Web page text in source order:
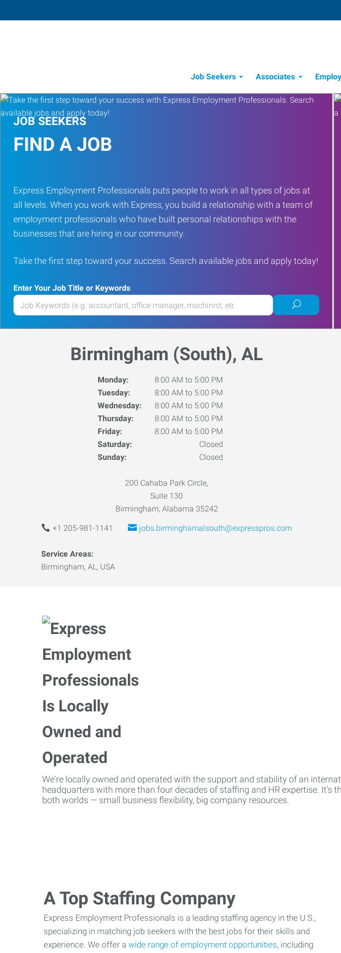
Job Seekers
Associates
JOB SEEKERS
FIND A JOB
Express Employment Professionals puts people to work in all types of jobs at
all levels. When you work with Express, you build a relationship with a team of
employment professionals who have built personal relationships with the
businesses that are hiring in our community.
Take the first step toward your success. Search available jobs and apply today!
Enter Your Job Title or Keywords
Enter
your
Job
Submit
job
search
Birmingham (South), AL
Monday:
8:00 AM to 5:00 PM
Tuesday:
8:00 AM to 5:00 PM
Wednesday:
8:00 AM to 5:00 PM
Thursday:
8:00 AM to 5:00 PM
Friday:
8:00 AM to 5:00 PM
Saturday:
Closed
Sunday:
Closed
200 Cahaba Park Circle,
Suite 130
Birmingham, Alabama 35242
+1 205-981-1141 jobs.birminghamalsouth@expresspros.com
Service Areas:
Birmingham, AL, USA
We're locally owned and operated with the support and stability of an
headquarters with more than four decades of staffing and HR expertise. It's
both worlds — small business flexibility, big company resources.
A Top Staffing Company
Express Employment Professionals is a leading staffing agency in the U.S.,
specializing in matching job seekers with the best jobs for their skills and
experience. We offer a wide range of employment opportunities, including